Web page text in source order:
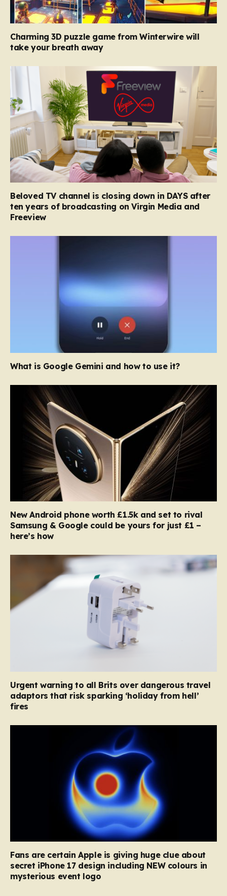
Charming 3D puzzle game from Winterwire will
take your breath away
Beloved TV channel is closing down in DAYS after
ten years of broadcasting on Virgin Media and
Freeview
What is Google Gemini and how to use it?
New Android phone worth £1.5k and set to rival
Samsung & Google could be yours for just £1 –
here’s how
Urgent warning to all Brits over dangerous travel
adaptors that risk sparking ‘holiday from hell’
fires
Fans are certain Apple is giving huge clue about
secret iPhone 17 design including NEW colours in
mysterious event logo